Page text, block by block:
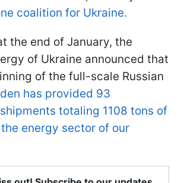
coalition for Ukraine.
the end of January, the
of Ukraine announced that
of the full-scale Russian
has provided 93
totaling 1108 tons of
energy sector of our